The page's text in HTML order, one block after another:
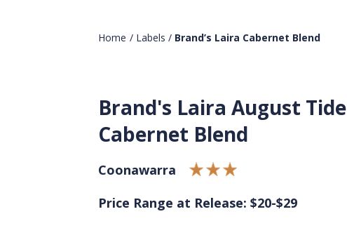
Home / Labels / Brand’s Laira Cabernet Blend
Brand's Laira August Tide
Cabernet Blend
Coonawarra
Price Range at Release: $20-$29